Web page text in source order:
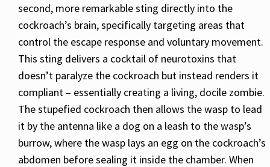
second, more remarkable sting directly into the
cockroach’s brain, specifically targeting areas that
control the escape response and voluntary movement.
This sting delivers a cocktail of neurotoxins that
doesn’t paralyze the cockroach but instead renders it
compliant – essentially creating a living, docile zombie.
The stupefied cockroach then allows the wasp to lead
it by the antenna like a dog on a leash to the wasp’s
burrow, where the wasp lays an egg on the cockroach’s
abdomen before sealing it inside the chamber. When